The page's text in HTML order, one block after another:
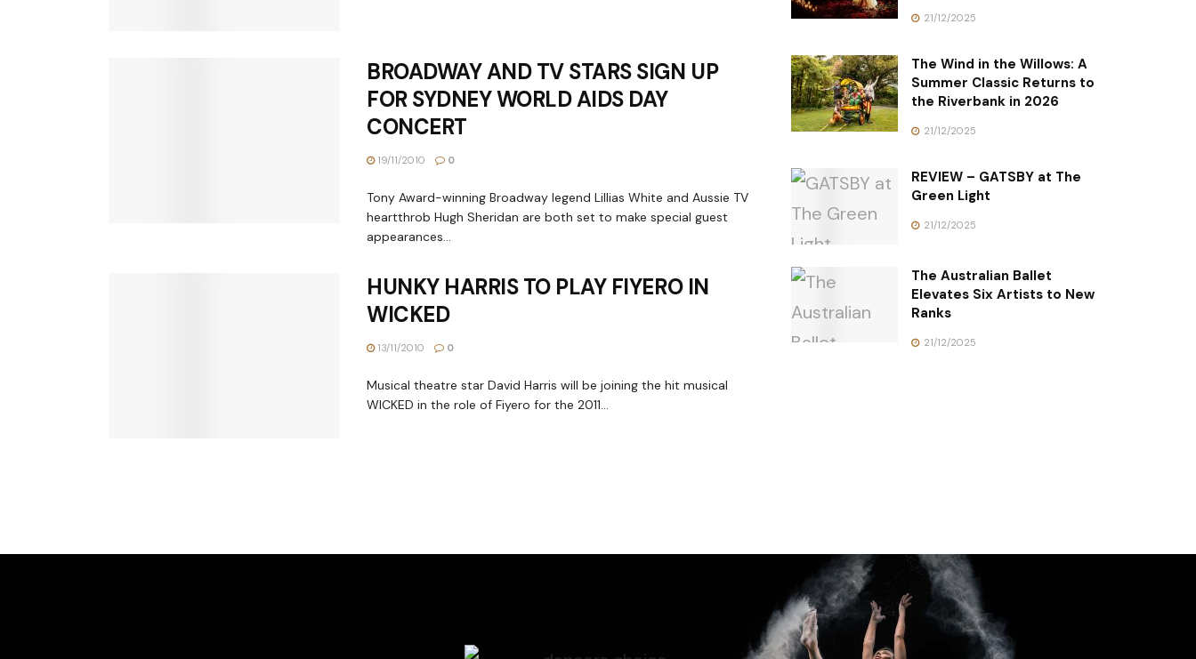
BROADWAY AND TV STARS SIGN UP
FOR SYDNEY WORLD AIDS DAY
CONCERT
19/11/2010 0
Tony Award-winning Broadway legend Lillias White and Aussie TV
heartthrob Hugh Sheridan are both set to make special guest
appearances...
HUNKY HARRIS TO PLAY FIYERO IN
WICKED
13/11/2010 0
Musical theatre star David Harris will be joining the hit musical
WICKED in the role of Fiyero for the 2011...
21/12/2025
The Wind in the Willows: A
Summer Classic Returns to
the Riverbank in 2026
21/12/2025
REVIEW – GATSBY at The
Green Light
21/12/2025
The Australian Ballet
Elevates Six Artists to New
Ranks
21/12/2025